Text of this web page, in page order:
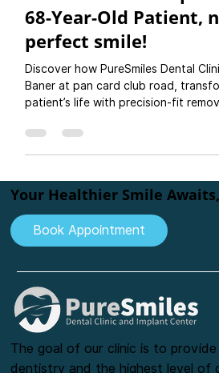
Jun 23, 2025
3 min read
Comfortable
68-Year-Old Patient,
perfect smile!
Discover how PureSmiles Dental
alternative to implants for replacing
as a option. Expert care,
lasting results you can trust. Book
Your Healthier Smile Awaits,
Book Appointment